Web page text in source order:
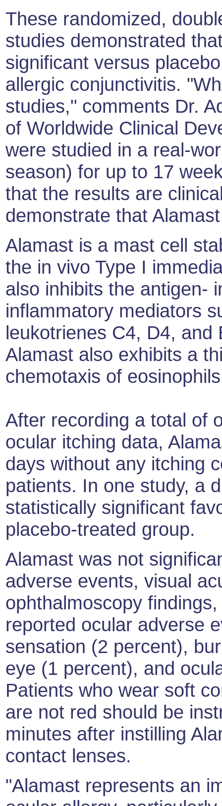
These randomized,
studies demonstrated
significant versus
allergic conjunctivitis.
studies," comments Dr.
of Worldwide Clinical
were studied in a real-
season) for up to 17
that the results are
demonstrate that
Alamast is a mast cell
the in vivo Type I
also inhibits the antigen-
inflammatory mediators
leukotrienes C4, D4,
Alamast also exhibits a
chemotaxis of
After recording a total of
ocular itching data,
days without any itching
patients. In one study, a
statistically significant
placebo-treated group.
Alamast was not
adverse events, visual
ophthalmoscopy
reported ocular adverse
sensation (2 percent),
eye (1 percent), and
Patients who wear soft
are not red should be
minutes after instilling
contact lenses.
"Alamast represents an